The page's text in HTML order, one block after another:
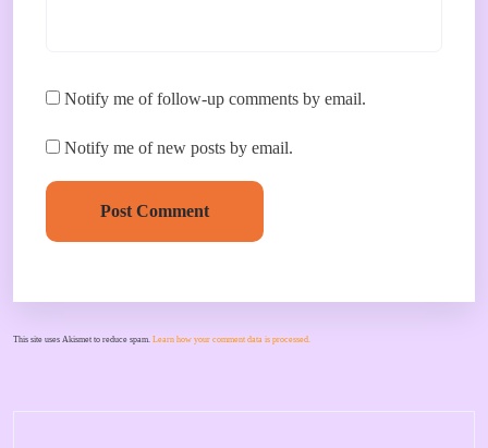
Notify me of follow-up comments by email.
Notify me of new posts by email.
Post Comment
This site uses Akismet to reduce spam. Learn how your comment data is processed.